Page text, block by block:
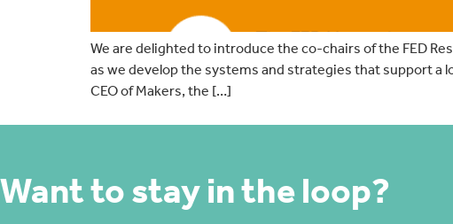
We are delighted to introduce the co-chairs of the FED
as we develop the systems and strategies that support a
CEO of Makers, the […]
Want to stay in the loop?